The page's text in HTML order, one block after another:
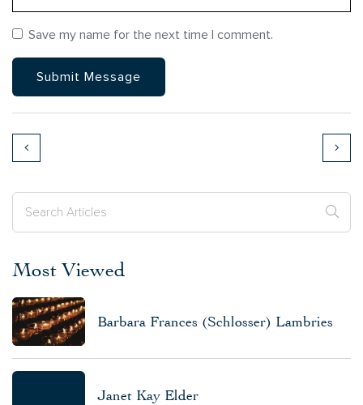
Save my name for the next time I comment.
Most Viewed
Barbara Frances (Schlosser) Lambries
Janet Kay Elder